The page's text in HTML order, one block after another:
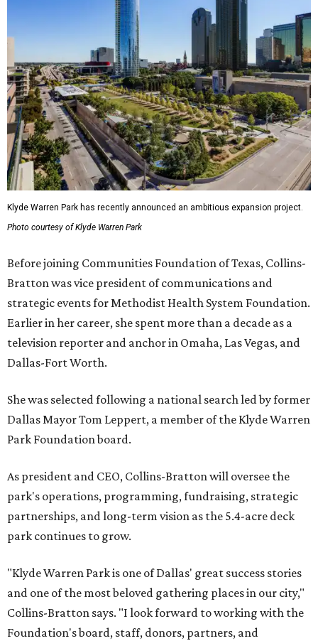
Klyde Warren Park has recently announced an ambitious expansion project.
Photo courtesy of Klyde Warren Park
Before joining Communities Foundation of Texas, Collins-
Bratton was vice president of communications and
strategic events for Methodist Health System Foundation.
Earlier in her career, she spent more than a decade as a
television reporter and anchor in Omaha, Las Vegas, and
Dallas-Fort Worth.
She was selected following a national search led by former
Dallas Mayor Tom Leppert, a member of the Klyde Warren
Park Foundation board.
As president and CEO, Collins-Bratton will oversee the
park's operations, programming, fundraising, strategic
partnerships, and long-term vision as the 5.4-acre deck
park continues to grow.
"Klyde Warren Park is one of Dallas' great success stories
and one of the most beloved gathering places in our city,"
Collins-Bratton says. "I look forward to working with the
Foundation's board, staff, donors, partners, and